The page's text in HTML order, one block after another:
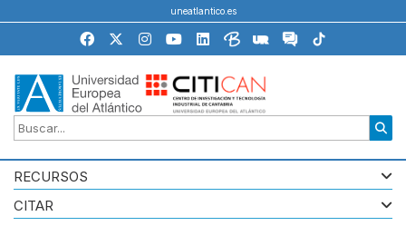
uneatlantico.es
RECURSOS
CITAR